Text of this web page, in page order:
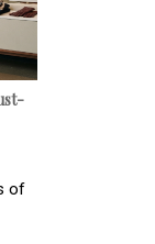
of